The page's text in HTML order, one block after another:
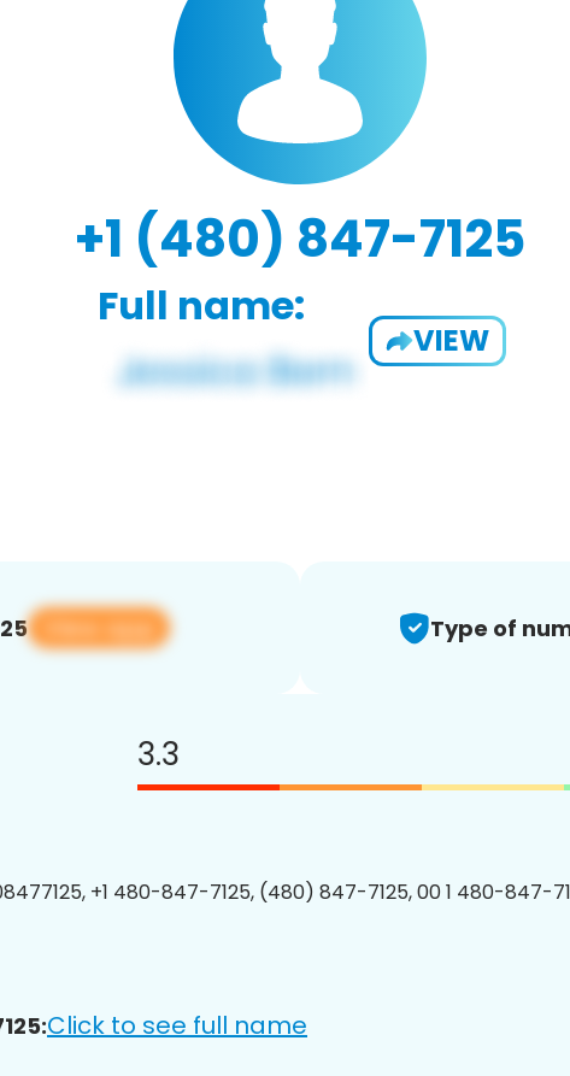
+1 (480) 847-7125
Full name:
VIEW
View app Type of
3.3
+1 480-847-7125, (480) 847-7125, 00 1 480-847-
Click to see full name